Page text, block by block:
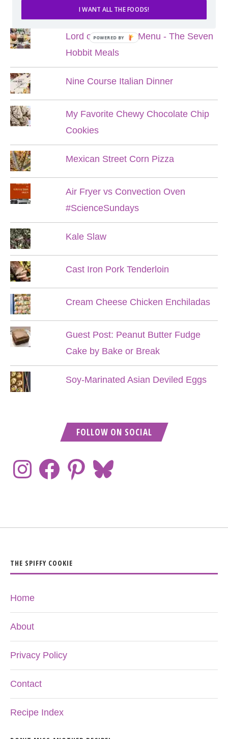
Lord of the Rings Menu - The Seven
Hobbit Meals
Nine Course Italian Dinner
My Favorite Chewy Chocolate Chip
Cookies
Mexican Street Corn Pizza
Air Fryer vs Convection Oven
#ScienceSundays
Kale Slaw
Cast Iron Pork Tenderloin
Cream Cheese Chicken Enchiladas
Guest Post: Peanut Butter Fudge
Cake by Bake or Break
Soy-Marinated Asian Deviled Eggs
FOLLOW ON SOCIAL
THE SPIFFY COOKIE
Home
About
Privacy Policy
Contact
Recipe Index
I WANT ALL THE FOODS!
POWERED BY